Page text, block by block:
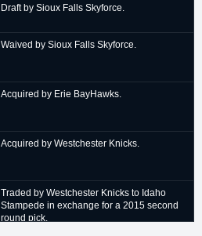
Draft by Sioux Falls Skyforce.
Waived by Sioux Falls Skyforce.
Acquired by Erie BayHawks.
Acquired by Westchester Knicks.
Traded by Westchester Knicks to Idaho
Stampede in exchange for a 2015 second
round pick.